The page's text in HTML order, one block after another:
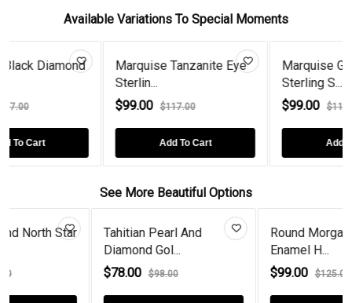
Available Variations To Special Moments
Marquise Tanzanite Eye
$117.00
Marquise Garnet Eye
Sterling S...
$117.00
See More Beautiful Options
Pearl And
$98.00
Round Morganite Black
Enamel H...
$99.00 $125.00
Couple H...
$78.00